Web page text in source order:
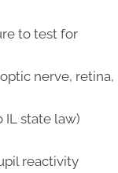
to test for
nerve, retina,
IL state law)
reactivity